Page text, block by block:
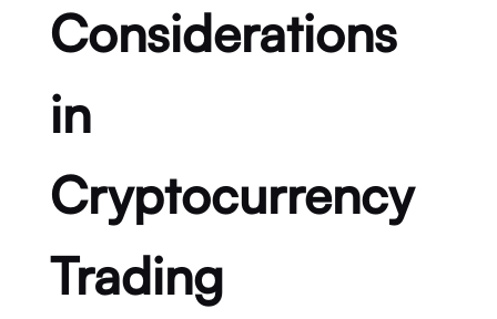
Considerations
in
Cryptocurrency
Trading